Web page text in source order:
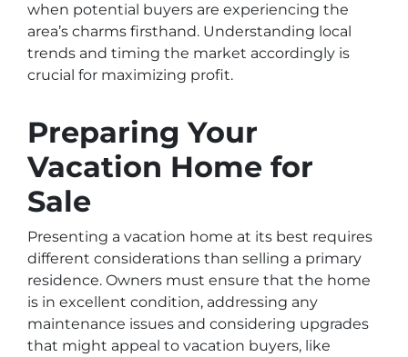
when potential buyers are experiencing the
area’s charms firsthand. Understanding local
trends and timing the market accordingly is
crucial for maximizing profit.
Preparing Your
Vacation Home for
Sale
Presenting a vacation home at its best requires
different considerations than selling a primary
residence. Owners must ensure that the home
is in excellent condition, addressing any
maintenance issues and considering upgrades
that might appeal to vacation buyers, like